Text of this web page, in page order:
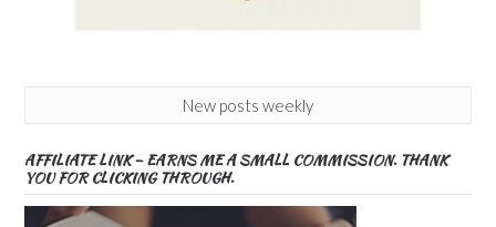
New posts weekly
AFFILIATE LINK – EARNS ME A SMALL COMMISSION. THANK
YOU FOR CLICKING THROUGH.